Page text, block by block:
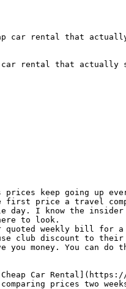
car rental that actually
rental that actually
keep going up
first price a travel
day. I know the
to look.
weekly bill for a
club discount to their
money. You can do
Car
prices two